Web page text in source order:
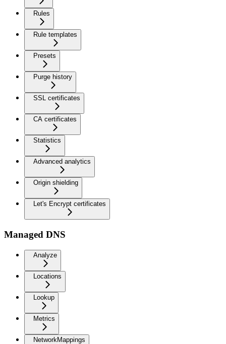
Rules
Rule templates
Presets
Purge history
SSL certificates
CA certificates
Statistics
Advanced analytics
Origin shielding
Let's Encrypt certificates
Managed DNS
Analyze
Locations
Lookup
Metrics
NetworkMappings